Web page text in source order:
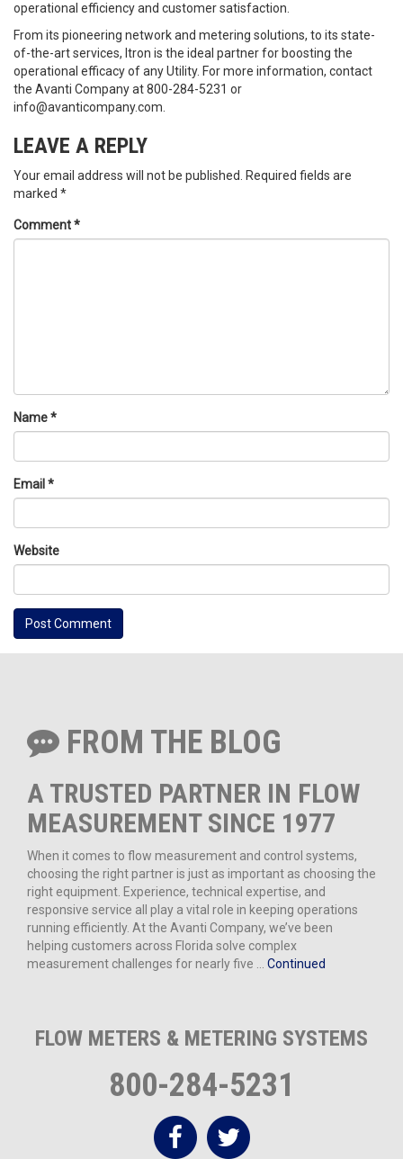
operational efficiency and customer satisfaction.
From its pioneering network and metering solutions, to its state-
of-the-art services, Itron is the ideal partner for boosting the
operational efficacy of any Utility. For more information, contact
the Avanti Company at 800-284-5231 or
info@avanticompany.com.
LEAVE A REPLY
Your email address will not be published. Required fields are
marked *
Comment*
Name*
Email *
Website
FROM THE BLOG
A TRUSTED PARTNER IN FLOW
MEASUREMENT SINCE 1977
When it comes to flow measurement and control systems,
choosing the right partner is just as important as choosing the
right equipment. Experience, technical expertise, and
responsive service all play a vital role in keeping operations
running efficiently. At the Avanti Company, we’ve been
helping customers across Florida solve complex
measurement challenges for nearly five … Continued
FLOW METERS & METERING SYSTEMS
800-284-5231